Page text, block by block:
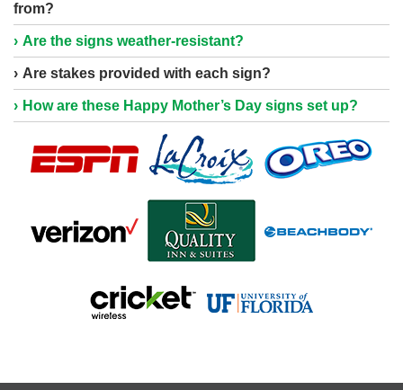
from?
Are the signs weather-resistant?
Are stakes provided with each sign?
How are these Happy Mother’s Day signs set up?